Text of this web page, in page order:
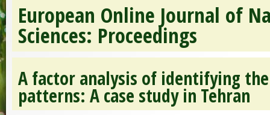
European Online Journal of
Sciences: Proceedings
A factor analysis of identifying
patterns: A case study in Tehran